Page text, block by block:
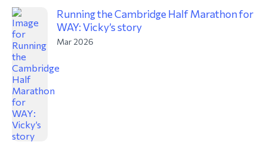
Running the Cambridge Half Marathon for
WAY: Vicky’s story
Mar 2026